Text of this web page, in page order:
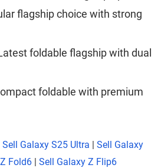
flagship choice with strong
foldable flagship with dual
foldable with premium
Sell Galaxy S25 Ultra | Sell Galaxy
Fold6 | Sell Galaxy Z Flip6